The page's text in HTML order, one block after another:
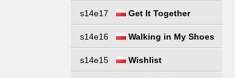
s14e17 Get It Together
s14e16 Walking in My Shoes
s14e15 Wishlist